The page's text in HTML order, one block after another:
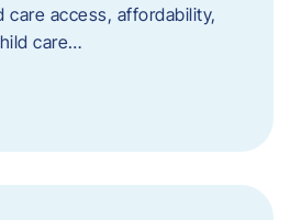
access, affordability,
care…